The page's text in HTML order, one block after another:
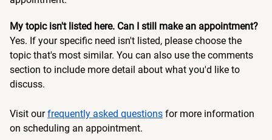
My topic isn't listed here. Can I still make an appointment?
Yes. If your specific need isn't listed, please choose the
topic that's most similar. You can also use the comments
section to include more detail about what you'd like to
discuss.
Visit ourfrequently asked questions for more information
on scheduling an appointment.